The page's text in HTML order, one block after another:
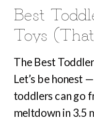
The Best
Let’s be honest
toddlers can go
meltdown in 3.5
Best
Toys
Them